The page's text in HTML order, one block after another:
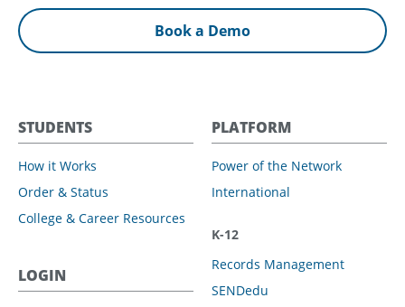
Book a Demo
STUDENTS
How it Works
Order & Status
College & Career Resources
LOGIN
PLATFORM
Power of the Network
International
K-12
Records Management
SENDedu